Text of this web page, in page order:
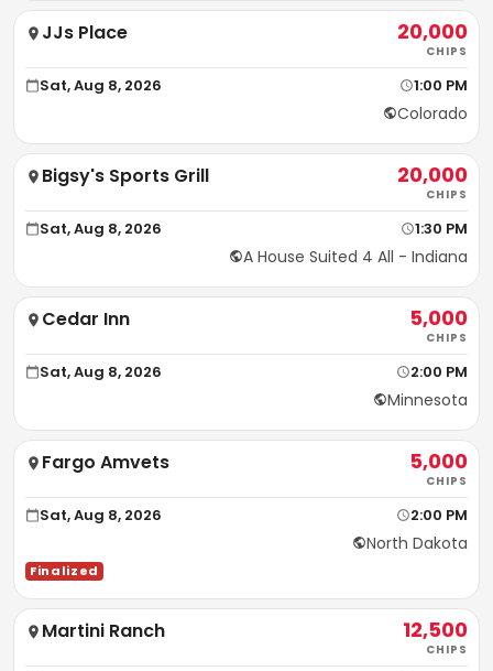
JJs Place 20,000
CHIPS
Sat, Aug 8, 2026 1:00 PM
Colorado
Bigsy's Sports Grill 20,000
CHIPS
Sat, Aug 8, 2026 1:30 PM
A House Suited 4 All - Indiana
Cedar Inn 5,000
CHIPS
Sat, Aug 8, 2026 2:00 PM
Minnesota
Fargo Amvets 5,000
CHIPS
Sat, Aug 8, 2026 2:00 PM
North Dakota
Finalized
Martini Ranch 12,500
CHIPS